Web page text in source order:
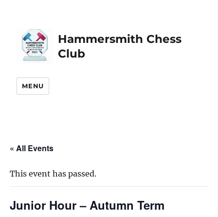
Hammersmith Chess
Club
MENU
« All Events
This event has passed.
Junior Hour – Autumn Term